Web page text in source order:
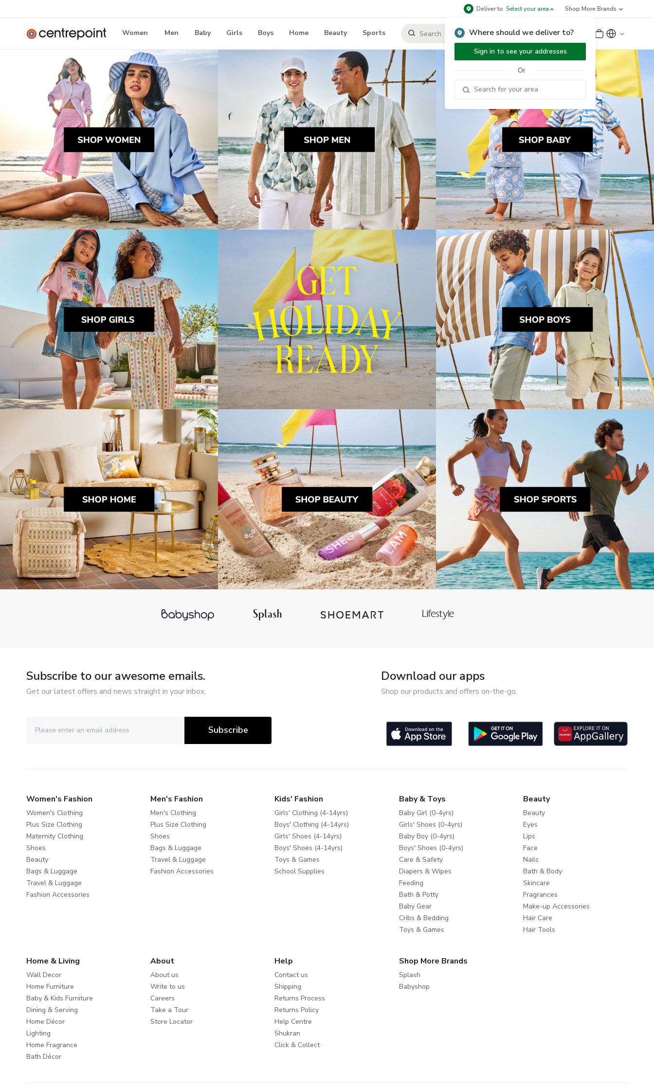
Deliver to Select your area
Where should we deliver to?
Sign in to see your addresses
Or
Shop More Brands
Women Men Baby Girls Boys Home Beauty Sports Sign Up or Sign In
Subscribe to our awesome emails.
Get our latest offers and news straight in your inbox.
Subscribe
Download our apps
Shop our products and offers on-the-go.
Women's Fashion
Women's Clothing
Plus Size Clothing
Maternity Clothing
Shoes
Beauty
Bags & Luggage
Travel & Luggage
Fashion Accessories
Men's Fashion
Men's Clothing
Plus Size Clothing
Shoes
Bags & Luggage
Travel & Luggage
Fashion Accessories
Kids' Fashion
Girls' Clothing (4-14yrs)
Boys' Clothing (4-14yrs)
Girls' Shoes (4-14yrs)
Boys' Shoes (4-14yrs)
Toys & Games
School Supplies
Baby & Toys
Baby Girl (0-4yrs)
Girls' Shoes (0-4yrs)
Baby Boy (0-4yrs)
Boys' Shoes (0-4yrs)
Care & Safety
Diapers & Wipes
Feeding
Bath & Potty
Baby Gear
Cribs & Bedding
Toys & Games
Beauty
Beauty
Eyes
Lips
Face
Nails
Bath & Body
Skincare
Fragrances
Make-up Accessories
Hair Care
Hair Tools
Home & Living
Wall Decor
Home Furniture
Baby & Kids Furniture
Dining & Serving
Home Décor
Lighting
Home Fragrance
Bath Décor
About
About us
Write to us
Careers
Take a Tour
Store Locator
Help
Contact us
Shipping
Returns Process
Returns Policy
Help Centre
Shukran
Click & Collect
Shop More Brands
Splash
Babyshop